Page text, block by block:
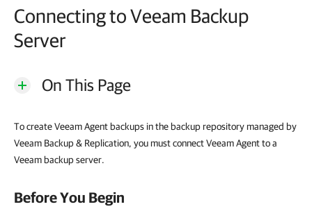
Connecting to Veeam Backup
Server
On This Page
To create Veeam Agent backups in the backup repository managed by
Veeam Backup & Replication, you must connect Veeam Agent to a
Veeam backup server.
Before You Begin